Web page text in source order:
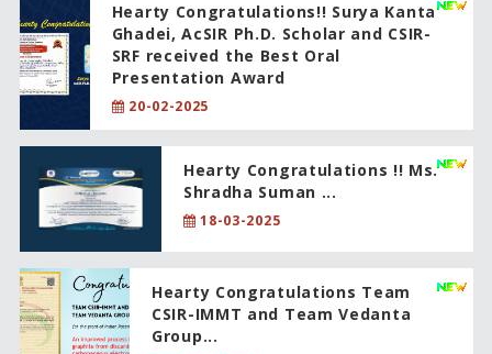
Hearty Congratulations!! Surya Kanta
Ghadei, AcSIR Ph.D. Scholar and CSIR-
SRF received the Best Oral
Presentation Award
20-02-2025
Hearty Congratulations !! Ms.
Shradha Suman ...
18-03-2025
Hearty Congratulations Team
CSIR-IMMT and Team Vedanta
Group...